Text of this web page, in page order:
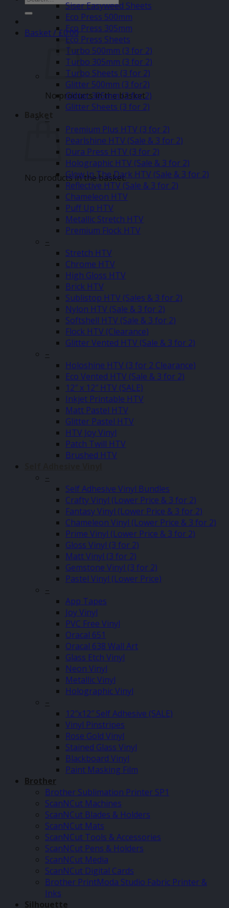
for:
Basket /£0.00
No products in the basket.
Basket
No products in the basket.
Siser Easyweed Sheets
Eco Press 500mm
Eco Press 305mm
Eco Press Sheets
Turbo 500mm (3 for 2)
Turbo 305mm (3 for 2)
Turbo Sheets (3 for 2)
Glitter 500mm (3 for2)
Glitter 305mm (3 for 2)
Glitter Sheets (3 for 2)
–
Premium Plus HTV (3 for 2)
Pearlshine HTV (Sale & 3 for 2)
Dura Press HTV (3 for 2)
Holographic HTV (Sale & 3 for 2)
Glow In The Dark HTV (Sale & 3 for 2)
Reflective HTV (Sale & 3 for 2)
Chameleon HTV
Puff Up HTV
Metallic Stretch HTV
Premium Flock HTV
–
Stretch HTV
Chrome HTV
High Gloss HTV
Brick HTV
Sublistop HTV (Sales & 3 for 2)
Nylon HTV (Sale & 3 for 2)
Softshell HTV (Sale & 3 for 2)
Flock HTV (Clearance)
Glitter Vented HTV (Sale & 3 for 2)
–
Holoshine HTV (3 for 2 Clearance)
Eco Vented HTV (Sale & 3 for 2)
12″ x 12″ HTV (SALE)
Inkjet Printable HTV
Matt Pastel HTV
Glitter Pastel HTV
HTV Joy Vinyl
Patch Twill HTV
Brushed HTV
–
Self Adhesive Vinyl Bundles
Crafty Vinyl (Lower Price & 3 for 2)
Fantasy Vinyl (Lower Price & 3 for 2)
Chameleon Vinyl (Lower Price & 3 for 2)
Prime Vinyl (Lower Price & 3 for 2)
Gloss Vinyl (3 for 2)
Matt Vinyl (3 for 2)
Gemstone Vinyl (3 for 2)
Pastel Vinyl (Lower Price)
–
App Tapes
Joy Vinyl
PVC Free Vinyl
Oracal 651
Oracal 638 Wall Art
Glass Etch Vinyl
Neon Vinyl
Metallic Vinyl
Holographic Vinyl
–
12″x12″ Self Adhesive (SALE)
Vinyl Pinstripes
Rose Gold Vinyl
Stained Glass Vinyl
Blackboard Vinyl
Paint Masking Film
Brother
Brother Sublimation Printer SP1
ScanNCut Machines
ScanNCut Blades & Holders
ScanNCut Mats
ScanNCut Tools & Accessories
ScanNCut Pens & Holders
ScanNCut Media
ScanNCut Digital Cards
Brother PrintModa Studio Fabric Printer &
Inks
Silhouette